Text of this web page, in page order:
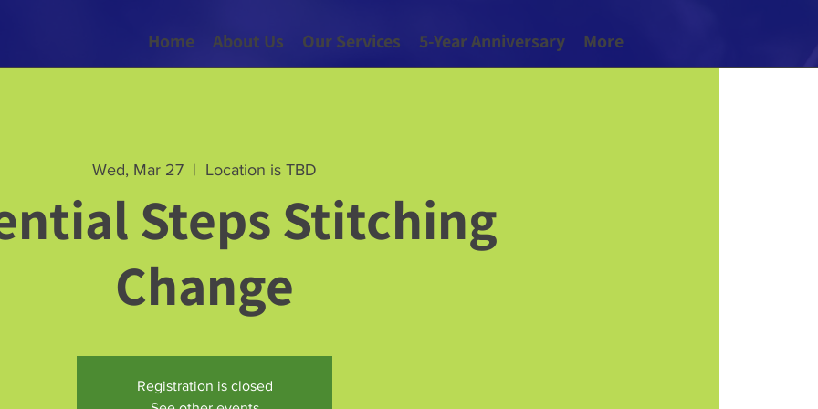
Home About Us Our Services 5-Year Anniversary More
Wed, Mar 27
  |
Location is TBD
Steps Stitching
Change
Registration is closed